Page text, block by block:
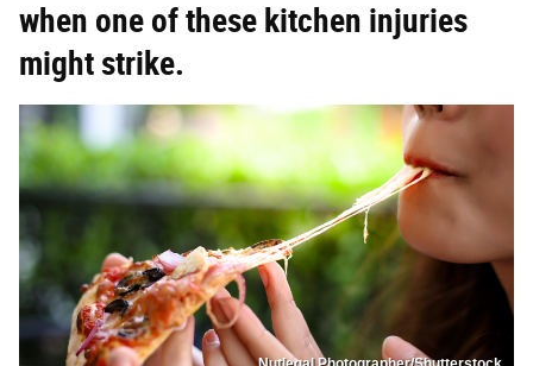
when one of these kitchen injuries
might strike.